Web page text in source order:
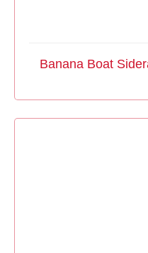
Banana Boat